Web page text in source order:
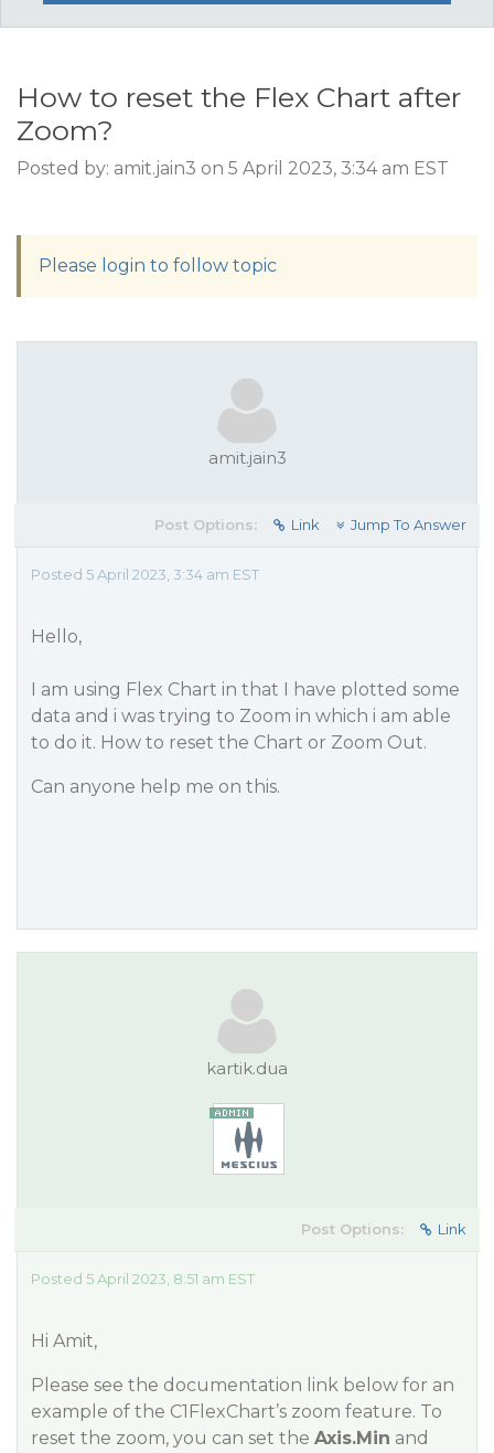
How to reset the Flex Chart after
Zoom?
Posted by: amit.jain3 on 5 April 2023, 3:34 am EST
Please login to follow topic
amit.jain3
Post Options: Link Jump To Answer
Posted 5 April 2023, 3:34 am EST
Hello,
I am using Flex Chart in that I have plotted some
data and i was trying to Zoom in which i am able
to do it. How to reset the Chart or Zoom Out.
Can anyone help me on this.
kartik.dua
Post Options: Link
Posted 5 April 2023, 8:51 am EST
Hi Amit,
Please see the documentation link below for an
example of the C1FlexChart’s zoom feature. To
reset the zoom, you can set the Axis.Min and